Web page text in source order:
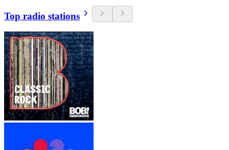
Top radio stations